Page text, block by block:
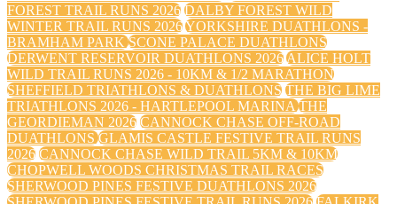
FOREST TRAIL RUNS 2026 DALBY FOREST WILD
WINTER TRAIL RUNS 2026YORKSHIRE DUATHLONS -
BRAMHAM PARKSCONE PALACE DUATHLONS
DERWENT RESERVOIR DUATHLONS 2026ALICE HOLT
WILD TRAIL RUNS 2026 - 10KM & 1/2 MARATHON
SHEFFIELD TRIATHLONS & DUATHLONS THE BIG LIME
TRIATHLONS 2026 - HARTLEPOOL MARINATHE
GEORDIEMAN 2026 CANNOCK CHASE OFF-ROAD
DUATHLONSGLAMIS CASTLE FESTIVE TRAIL RUNS
2026 CANNOCK CHASE WILD TRAIL 5KM & 10KM
CHOPWELL WOODS CHRISTMAS TRAIL RACES
SHERWOOD PINES FESTIVE DUATHLONS 2026